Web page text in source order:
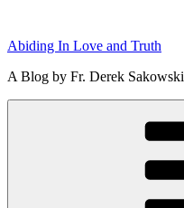
content
Abiding In Love and Truth
A Blog by Fr. Derek Sakowski